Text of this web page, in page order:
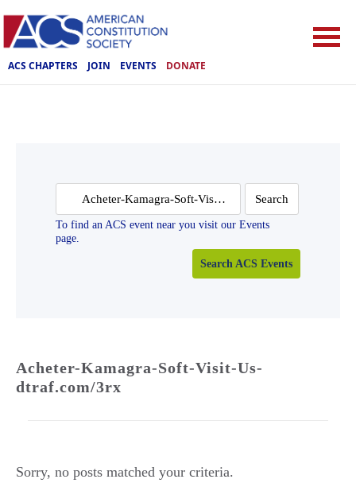
ACS CHAPTERS JOIN EVENTS DONATE
Search
for:
To find an ACS event near you visit our Events
page.
Search ACS Events
Acheter-Kamagra-Soft-Visit-Us-
dtraf.com/3rx
Sorry, no posts matched your criteria.